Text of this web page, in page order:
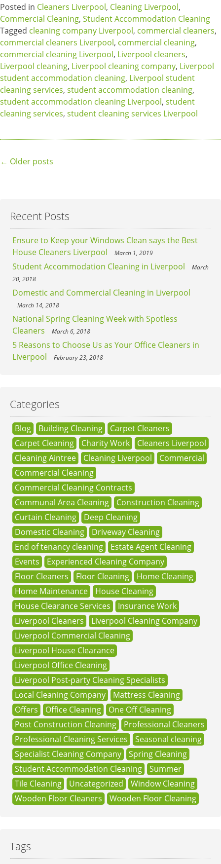
Posted in Cleaners Liverpool, Cleaning Liverpool,
Commercial Cleaning, Student Accommodation Cleaning
Tagged cleaning company Liverpool, commercial cleaners,
commercial cleaners Liverpool, commercial cleaning,
commercial cleaning Liverpool, Liverpool cleaners,
Liverpool cleaning, Liverpool cleaning company, Liverpool
student accommodation cleaning, Liverpool student
cleaning services, student accommodation cleaning,
student accommodation cleaning Liverpool, student
cleaning services, student cleaning services Liverpool
Posts
← Older posts
Recent Posts
Ensure to Keep your Windows Clean says the Best
House Cleaners Liverpool
March 1, 2019
Student Accommodation Cleaning in Liverpool
March
20, 2018
Domestic and Commercial Cleaning in Liverpool
March 14, 2018
National Spring Cleaning Week with Spotless
Cleaners
March 6, 2018
5 Reasons to Choose Us as Your Office Cleaners in
Liverpool
February 23, 2018
Categories
Blog Building Cleaning
Carpet Cleaners
Carpet Cleaning
Charity Work
Cleaners Liverpool
Cleaning Aintree
Cleaning Liverpool
Commercial
Commercial Cleaning
Commercial Cleaning Contracts
Communal Area Cleaning
Construction Cleaning
Curtain Cleaning
Deep Cleaning
Domestic Cleaning
Driveway Cleaning
End of tenancy cleaning
Estate Agent Cleaning
Events
Experienced Cleaning Company
Floor Cleaners
Floor Cleaning
Home Cleaning
Home Maintenance
House Cleaning
House Clearance Services
Insurance Work
Liverpool Cleaners
Liverpool Cleaning Company
Liverpool Commercial Cleaning
Liverpool House Clearance
Liverpool Office Cleaning
Liverpool Post-party Cleaning Specialists
Local Cleaning Company
Mattress Cleaning
Offers
Office Cleaning
One Off Cleaning
Post Construction Cleaning
Professional Cleaners
Professional Cleaning Services
Seasonal cleaning
Specialist Cleaning Company
Spring Cleaning
Student Accommodation Cleaning
Summer
Tile Cleaning
Uncategorized
Window Cleaning
Wooden Floor Cleaners
Wooden Floor Cleaning
Tags